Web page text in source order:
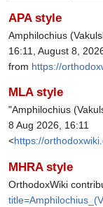
APA style
Amphilochius
16:11, August 8,
from https://
MLA style
"Amphilochius
8 Aug 2026, 16:11
<https://
MHRA style
OrthodoxWiki